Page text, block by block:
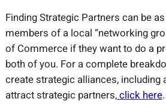
Finding Strategic Partners can be
members of a local “networking
of Commerce if they want to do a
both of you. For a complete
create strategic alliances, including
attract strategic partners,click here.